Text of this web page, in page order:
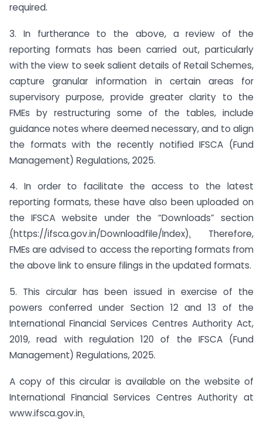
required.
3. In furtherance to the above, a review of the
reporting formats has been carried out, particularly
with the view to seek salient details of Retail Schemes,
capture granular information in certain areas for
supervisory purpose, provide greater clarity to the
FMEs by restructuring some of the tables, include
guidance notes where deemed necessary, and to align
the formats with the recently notified IFSCA (Fund
Management) Regulations, 2025.
4. In order to facilitate the access to the latest
reporting formats, these have also been uploaded on
the IFSCA website under the “Downloads” section
(https://ifsca.gov.in/Downloadfile/Index). Therefore,
FMEs are advised to access the reporting formats from
the above link to ensure filings in the updated formats.
5. This circular has been issued in exercise of the
powers conferred under Section 12 and 13 of the
International Financial Services Centres Authority Act,
2019, read with regulation 120 of the IFSCA (Fund
Management) Regulations, 2025.
A copy of this circular is available on the website of
International Financial Services Centres Authority at
www.ifsca.gov.in.